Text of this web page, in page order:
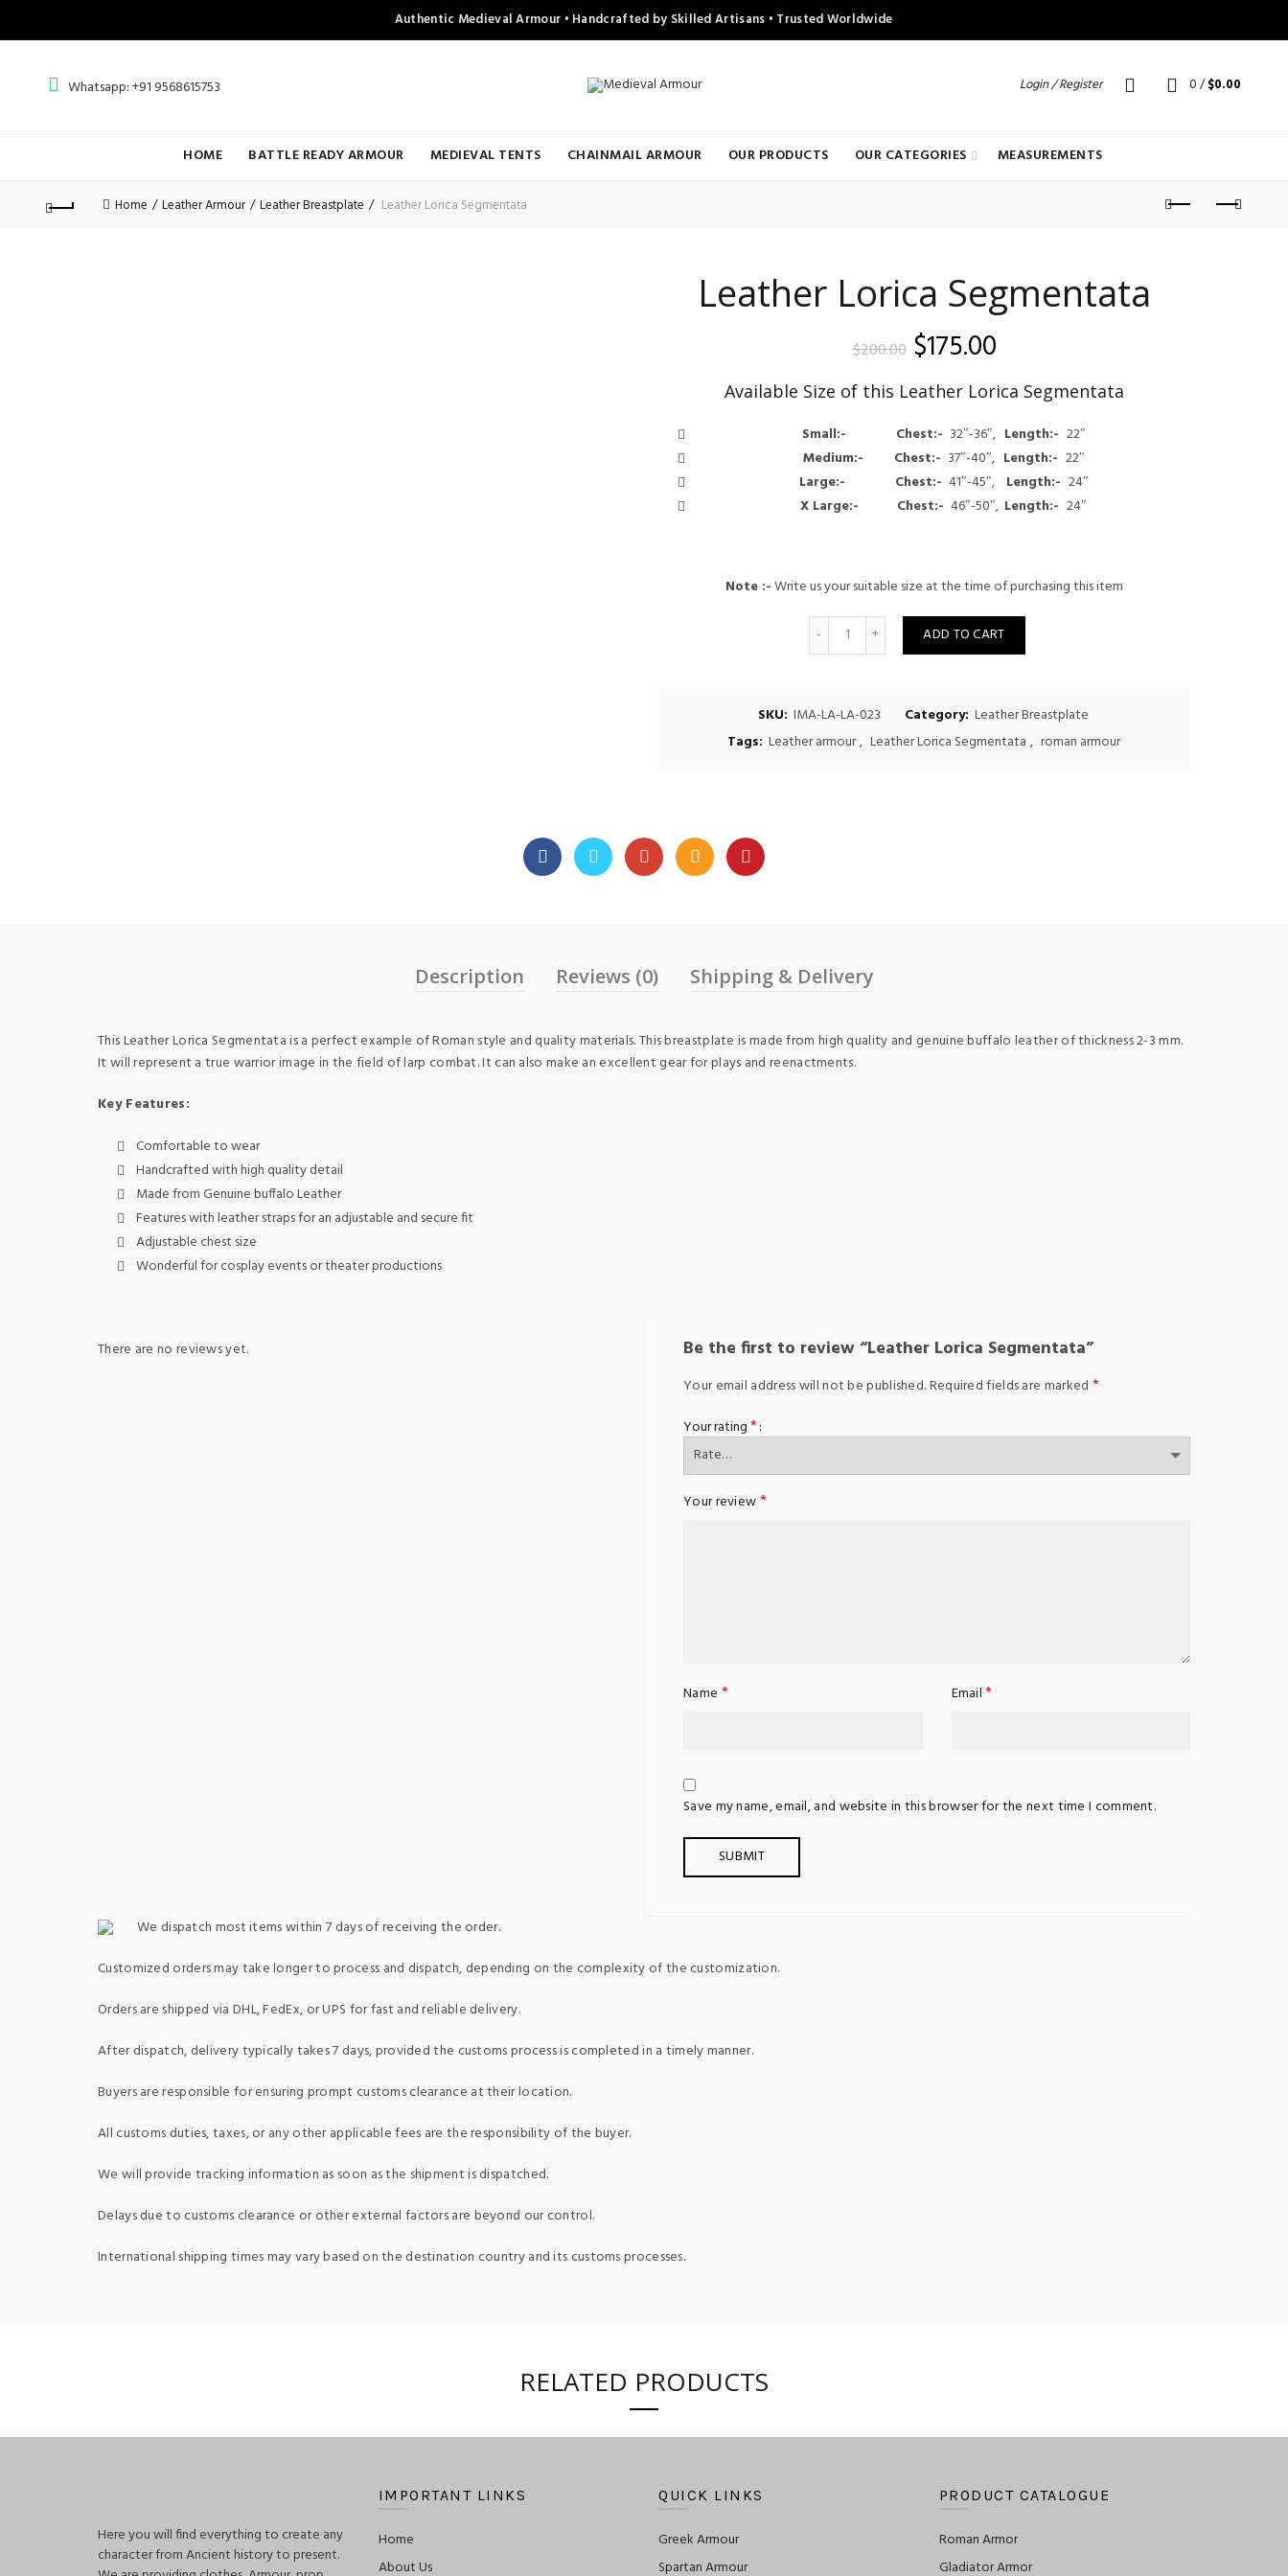
Authentic Medieval Armour • Handcrafted by Skilled Artisans • Trusted Worldwide
Whatsapp: +91 9568615753 Login / Register 0/ $0.00
HOME BATTLE READY ARMOUR MEDIEVAL TENTS CHAINMAIL ARMOUR OUR PRODUCTS OUR CATEGORIES MEASUREMENTS
Home Leather Armour Leather Breastplate Leather Lorica Segmentata
Leather Lorica Segmentata
$200.00 Original
price
was:
$200.00.
$175.00Current
price
is:
$175.00.
Available Size of this Leather Lorica Segmentata
Small:- Chest:- 32″-36″, Length:- 22″
Medium:- Chest:- 37″-40″, Length:- 22″
Large:- Chest:- 41″-45″, Length:- 24″
X Large:- Chest:- 46″-50″, Length:- 24″
Note :-Write us your suitable size at the time of purchasing this item
Quantity
ADD TO CART
SKU: IMA-LA-LA-023 Category: Leather Breastplate
Tags: Leather armour, Leather Lorica Segmentata , roman armour
Description Reviews (0) Shipping & Delivery
This Leather Lorica Segmentata is a perfect example of Roman style and quality materials. This breastplate is made from high quality and genuine buffalo leather of thickness 2-3 mm.
It will represent a true warrior image in the field of larp combat. It can also make an excellent gear for plays and reenactments.
Key Features:
Comfortable to wear
Handcrafted with high quality detail
Made from Genuine buffalo Leather
Features with leather straps for an adjustable and secure fit
Adjustable chest size
Wonderful for cosplay events or theater productions
There are no reviews yet. Be the first to review “Leather Lorica Segmentata”
Your email address will not be published.Required fields are marked *
Your rating*
Your review*
Name * Email*
Save my name, email, and website in this browser for the next time I comment.
We dispatch most items within 7 days of receiving the order.
Customized orders may take longer to process and dispatch, depending on the complexity of the customization.
Orders are shipped via DHL, FedEx, or UPS for fast and reliable delivery.
After dispatch, delivery typically takes 7 days, provided the customs process is completed in a timely manner.
Buyers are responsible for ensuring prompt customs clearance at their location.
All customs duties, taxes, or any other applicable fees are the responsibility of the buyer.
We will provide tracking information as soon as the shipment is dispatched.
Delays due to customs clearance or other external factors are beyond our control.
International shipping times may vary based on the destination country and its customs processes.
RELATED PRODUCTS
Here you will find everything to create any
character from Ancient history to present.
IMPORTANT LINKS
Home
About Us
QUICK LINKS
Greek Armour
Spartan Armour
PRODUCT CATALOGUE
Roman Armor
Gladiator Armor